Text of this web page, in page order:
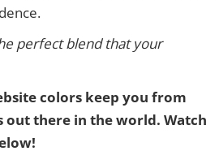
perfect blend that your
colors keep you from
out there in the world. Watch